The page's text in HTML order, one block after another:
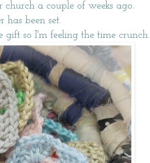
a couple of weeks ago.
has been set.
so I'm feeling the time crunch.